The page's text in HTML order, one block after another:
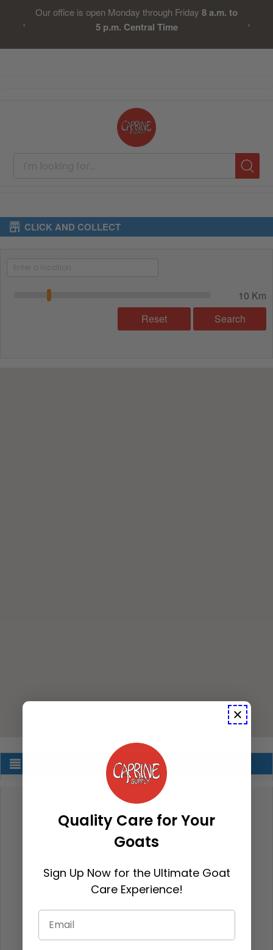
Our office is open Monday through Friday 8 a.m. to
5 p.m. Central Time
‹ ›
CLICK AND COLLECT
10 Km
Reset
Search
Quality Care for Your
Goats
Sign Up Now for the Ultimate Goat
Care Experience!